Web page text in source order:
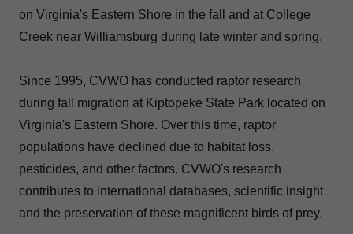
on Virginia's Eastern Shore in the fall and at College
Creek near Williamsburg during late winter and spring.
Since 1995, CVWO has conducted raptor research
during fall migration at Kiptopeke State Park located on
Virginia's Eastern Shore. Over this time, raptor
populations have declined due to habitat loss,
pesticides, and other factors. CVWO's research
contributes to international databases, scientific insight
and the preservation of these magnificent birds of prey.